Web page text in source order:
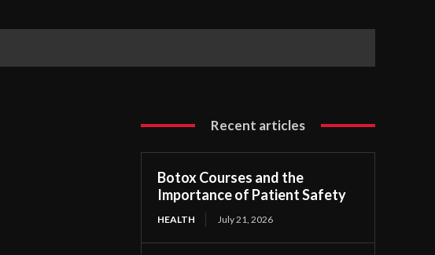
Recent articles
Botox Courses and the
Importance of Patient Safety
HEALTH July 21, 2026